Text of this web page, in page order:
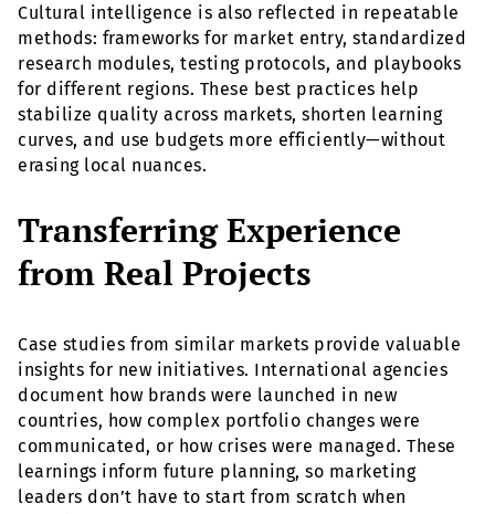
Cultural intelligence is also reflected in repeatable
methods: frameworks for market entry, standardized
research modules, testing protocols, and playbooks
for different regions. These best practices help
stabilize quality across markets, shorten learning
curves, and use budgets more efficiently—without
erasing local nuances.
Transferring Experience
from Real Projects
Case studies from similar markets provide valuable
insights for new initiatives. International agencies
document how brands were launched in new
countries, how complex portfolio changes were
communicated, or how crises were managed. These
learnings inform future planning, so marketing
leaders don’t have to start from scratch when